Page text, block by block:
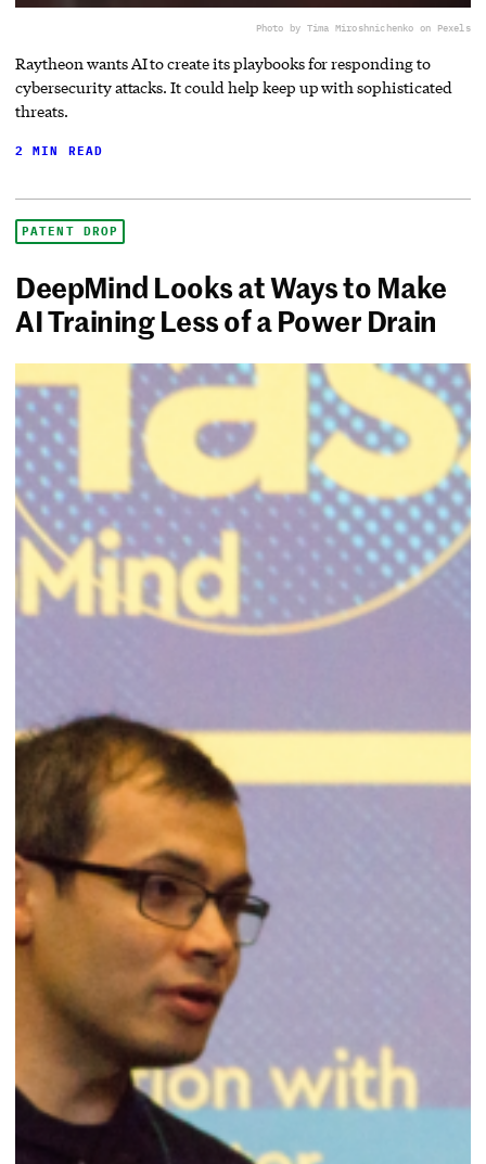
Photo by Tima Miroshnichenko on Pexels
Raytheon wants AI to create its playbooks for responding to
cybersecurity attacks. It could help keep up with sophisticated
threats.
2 MIN READ
PATENT DROP
DeepMind Looks at Ways to Make
AI Training Less of a Power Drain